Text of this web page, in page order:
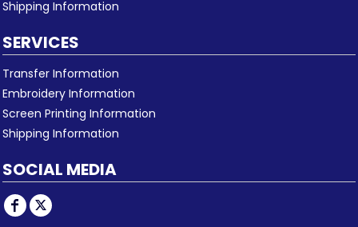
Shipping Information
SERVICES
Transfer Information
Embroidery Information
Screen Printing Information
Shipping Information
SOCIAL MEDIA